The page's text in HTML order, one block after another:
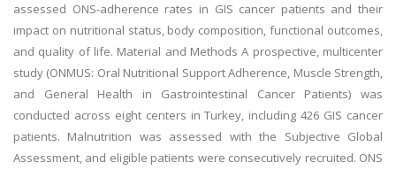
assessed ONS-adherence rates in GIS cancer patients and their
impact on nutritional status, body composition, functional outcomes,
and quality of life. Material and Methods A prospective, multicenter
study (ONMUS: Oral Nutritional Support Adherence, Muscle Strength,
and General Health in Gastrointestinal Cancer Patients) was
conducted across eight centers in Turkey, including 426 GIS cancer
patients. Malnutrition was assessed with the Subjective Global
Assessment, and eligible patients were consecutively recruited. ONS